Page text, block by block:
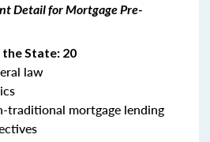
Detail for Mortgage Pre-
State: 20
law
traditional mortgage lending